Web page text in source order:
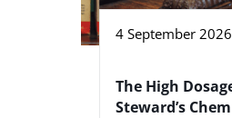
4 September 2026
The High
Steward’s